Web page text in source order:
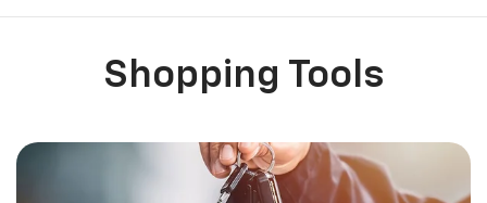
Shopping Tools